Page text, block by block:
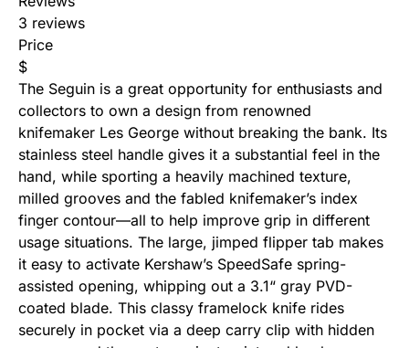
3 reviews
Price
$
The Seguin is a great opportunity for enthusiasts and
collectors to own a design from renowned
knifemaker Les George without breaking the bank. Its
stainless steel handle gives it a substantial feel in the
hand, while sporting a heavily machined texture,
milled grooves and the fabled knifemaker’s index
finger contour—all to help improve grip in different
usage situations. The large, jimped flipper tab makes
it easy to activate Kershaw’s SpeedSafe spring-
assisted opening, whipping out a 3.1“ gray PVD-
coated blade. This classy framelock knife rides
securely in pocket via a deep carry clip with hidden